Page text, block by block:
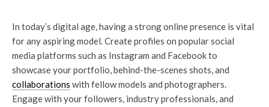
In today’s digital age, having a strong online presence is vital
for any aspiring model. Create profiles on popular social
media platforms such as Instagram and Facebook to
showcase your portfolio, behind-the-scenes shots, and
collaborations with fellow models and photographers.
Engage with your followers, industry professionals, and